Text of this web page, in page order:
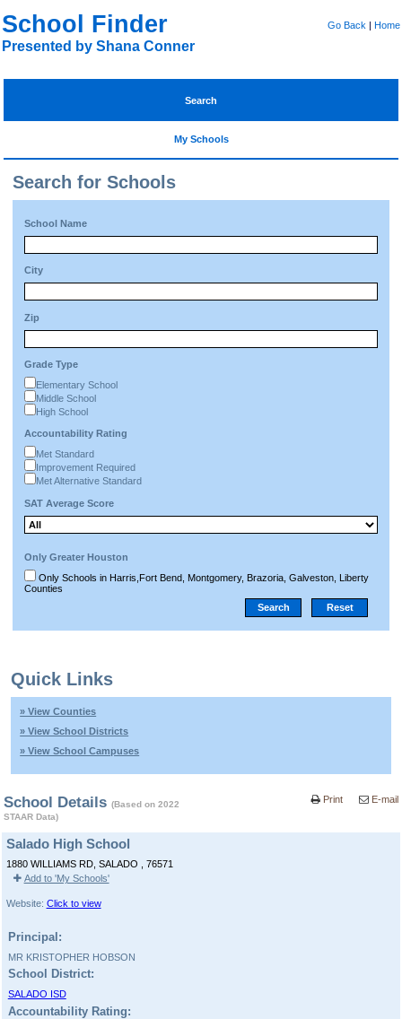
School Finder
Presented by Shana Conner
Go Back | Home
Search
My Schools
Search for Schools
School Name
City
Zip
Grade Type
Elementary School
Middle School
High School
Accountability Rating
Met Standard
Improvement Required
Met Alternative Standard
SAT Average Score
Only Greater Houston
Only Schools in Harris,Fort Bend, Montgomery, Brazoria, Galveston, Liberty
Counties
Quick Links
» View Counties
» View School Districts
» View School Campuses
School Details(Based on 2022
STAAR Data)
E-mail
Print
Salado High School
1880 WILLIAMS RD, SALADO , 76571
Add to 'My Schools'
Website: Click to view
Principal:
MR KRISTOPHER HOBSON
School District:
SALADO ISD
Accountability Rating: